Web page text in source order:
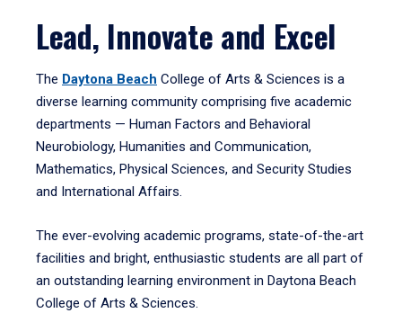
Lead, Innovate and Excel
The Daytona Beach College of Arts & Sciences is a
diverse learning community comprising five academic
departments — Human Factors and Behavioral
Neurobiology, Humanities and Communication,
Mathematics, Physical Sciences, and Security Studies
and International Affairs.
The ever-evolving academic programs, state-of-the-art
facilities and bright, enthusiastic students are all part of
an outstanding learning environment in Daytona Beach
College of Arts & Sciences.